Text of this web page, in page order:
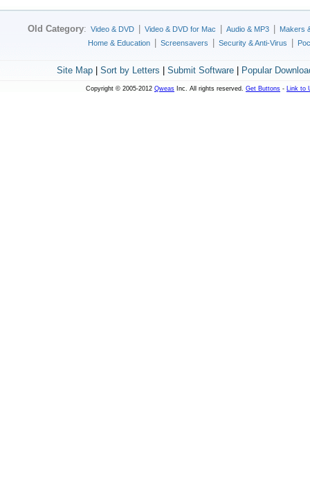
Old Category: Video & DVD Video & DVD for Mac Audio & MP3
Makers
Home & Education
Screensavers Security & Anti-Virus
Site Map| Sort by Letters Submit Software| Popular
Copyright © 2005-2012 Qweas Inc. All rights reserved. Get Buttons - Link to